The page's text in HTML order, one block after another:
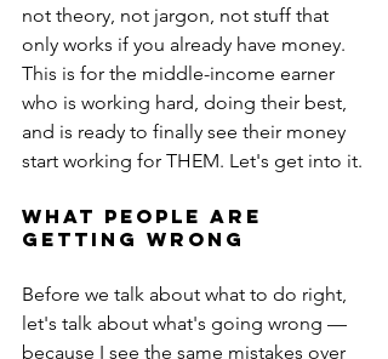
not theory, not jargon, not stuff that
only works if you already have money.
This is for the middle-income earner
who is working hard, doing their best,
and is ready to finally see their money
start working for THEM. Let's get into it.
WHAT PEOPLE ARE
GETTING WRONG
Before we talk about what to do right,
let's talk about what's going wrong —
because I see the same mistakes over